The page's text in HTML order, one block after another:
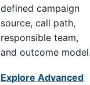
defined campaign
source, call path,
responsible team,
and outcome
Explore Advanced